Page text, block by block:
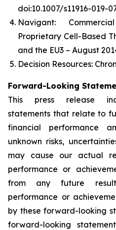
doi:10.1007/s11916-019-
Navigant:
Proprietary Cell-Based
and the EU3 – August
Decision Resources:
Forward-Looking
This press release
statements that relate to
financial performance
unknown risks,
may cause our actual
performance or
from any future
performance or
by these forward-looking
forward-looking